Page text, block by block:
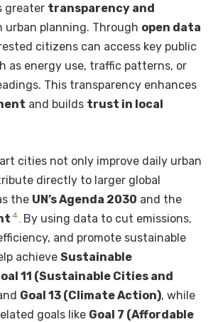
greater transparency and
urban planning. Through open data
citizens can access key public
as energy use, traffic patterns, or
This transparency enhances
and builds trust in local
cities not only improve daily urban
directly to larger global
the UN’s Agenda 2030 and the
4
By using data to cut emissions,
and promote sustainable
achieve Sustainable
11 (Sustainable Cities and
Goal 13 (Climate Action), while
goals like Goal 7 (Affordable